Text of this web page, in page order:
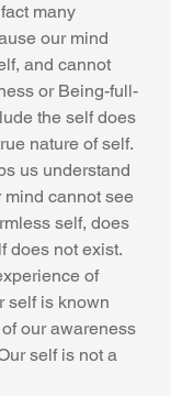
many
our mind
and cannot
or Being-full-
the self does
nature of self.
us understand
cannot see
self, does
does not exist.
of
self is known
our awareness
self is not a